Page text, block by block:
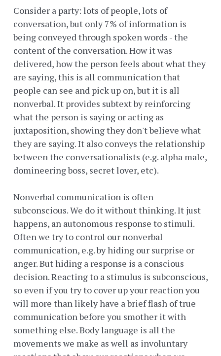
Consider a party: lots of people, lots of
conversation, but only 7% of information is
being conveyed through spoken words - the
content of the conversation. How it was
delivered, how the person feels about what they
are saying, this is all communication that
people can see and pick up on, but it is all
nonverbal. It provides subtext by reinforcing
what the person is saying or acting as
juxtaposition, showing they don't believe what
they are saying. It also conveys the relationship
between the conversationalists (e.g. alpha male,
domineering boss, secret lover, etc).
Nonverbal communication is often
subconscious. We do it without thinking. It just
happens, an autonomous response to stimuli.
Often we try to control our nonverbal
communication, e.g. by hiding our surprise or
anger. But hiding a response is a conscious
decision. Reacting to a stimulus is subconscious,
so even if you try to cover up your reaction you
will more than likely have a brief flash of true
communication before you smother it with
something else. Body language is all the
movements we make as well as involuntary